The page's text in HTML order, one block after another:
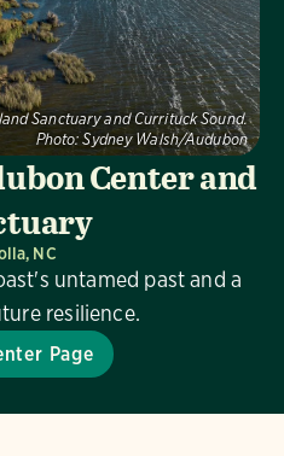
Sanctuary and Currituck Sound.
Photo: Sydney Walsh/Audubon
Center and
NC
untamed past and a
resilience.
Page